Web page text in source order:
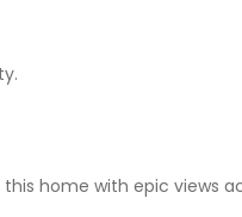
home with epic views